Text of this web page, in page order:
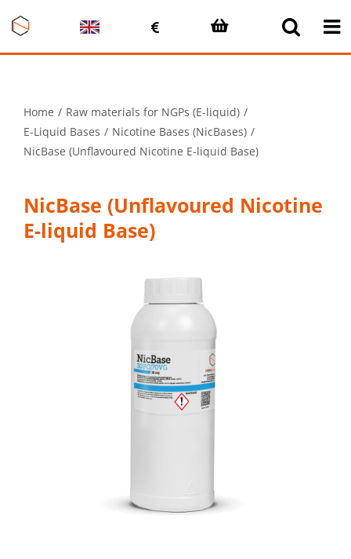
content
Home
Raw materials for NGPs (E-liquid)
E-Liquid Bases
Nicotine Bases (NicBases)
NicBase (Unflavoured Nicotine E-liquid Base)
NicBase (Unflavoured Nicotine
E-liquid Base)